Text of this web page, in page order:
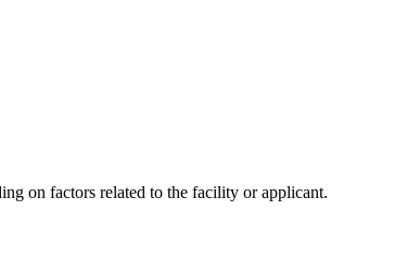
on factors related to the facility or applicant.